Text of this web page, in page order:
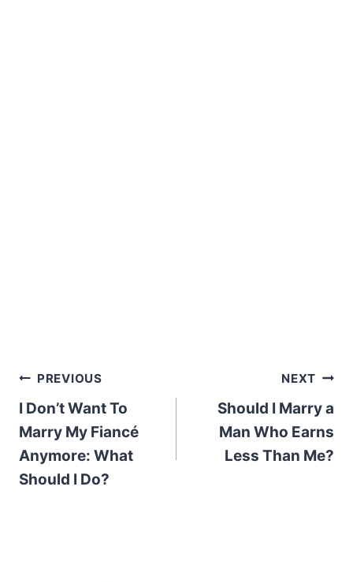
Post
navigation
PREVIOUS
I Don’t Want To
Marry My Fiancé
Anymore: What
Should I Do?
NEXT
Should I Marry a
Man Who Earns
Less Than Me?